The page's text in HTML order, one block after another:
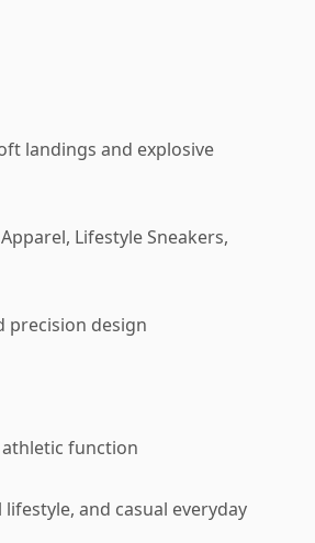
landings and explosive
Lifestyle Sneakers,
precision design
function
and casual everyday